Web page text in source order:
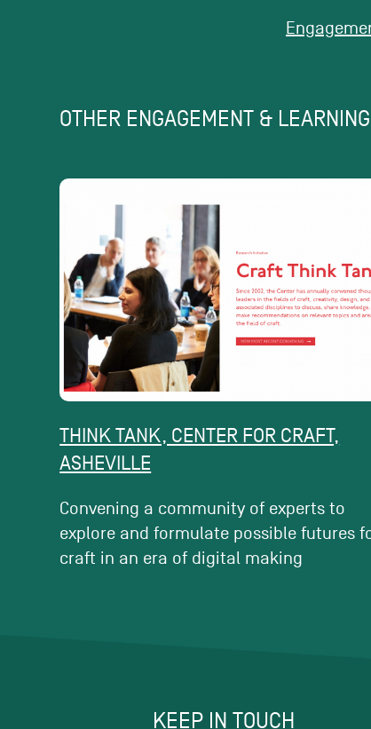
OTHER ENGAGEMENT &
THINK TANK, CENTER FOR CRAFT,
ASHEVILLE
Convening a community of experts to
explore and formulate possible futures
craft in an era of digital making
KEEP IN TOUCH